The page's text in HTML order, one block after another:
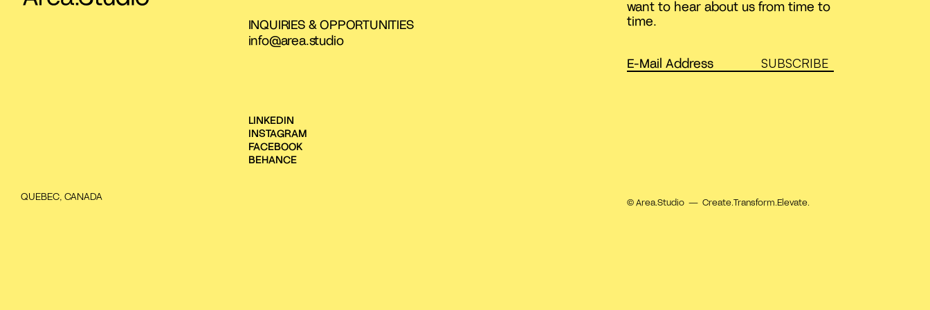
INQUIRIES & OPPORTUNITIES
info@area.studio
LINKEDIN
INSTAGRAM
FACEBOOK
BEHANCE
want to hear about us from time to
time.
SUBSCRIBE
QUEBEC, CANADA © Area.Studio — Create.Transform.Elevate.